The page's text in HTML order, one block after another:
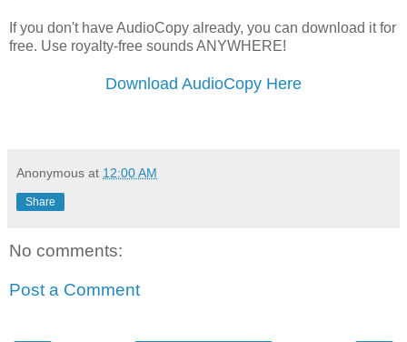
If you don't have AudioCopy already, you can download it for
free. Use royalty-free sounds ANYWHERE!
Download AudioCopy Here
Anonymous at 12:00 AM
Share
No comments:
Post a Comment